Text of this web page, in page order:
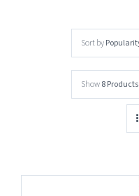
Sort by
Show8 Products